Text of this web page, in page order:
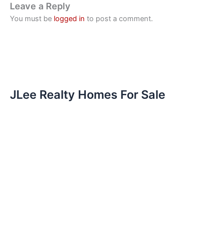
Leave a Reply
You must be logged in to post a comment.
JLee Realty Homes For Sale